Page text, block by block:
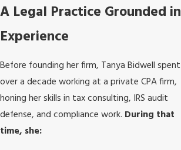
A Legal Practice Grounded in
Experience
Before founding her firm, Tanya Bidwell spent
over a decade working at a private CPA firm,
honing her skills in tax consulting, IRS audit
defense, and compliance work. During that
time, she: